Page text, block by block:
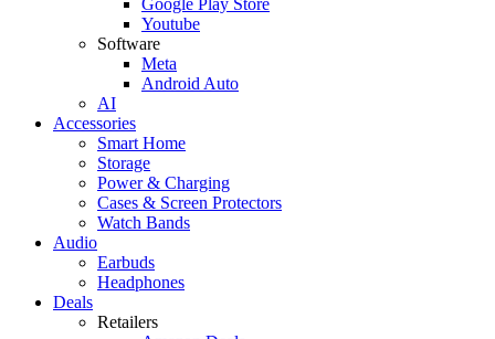
Youtube
Software
Meta
Android Auto
AI
Accessories
Smart Home
Storage
Power & Charging
Cases & Screen Protectors
Watch Bands
Audio
Earbuds
Headphones
Deals
Retailers